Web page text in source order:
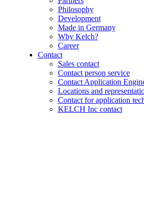
Philosophy
Development
Made in Germany
Why Kelch?
Career
Contact
Sales contact
Contact person service
Contact Application
Locations and
Contact for application
KELCH Inc contact